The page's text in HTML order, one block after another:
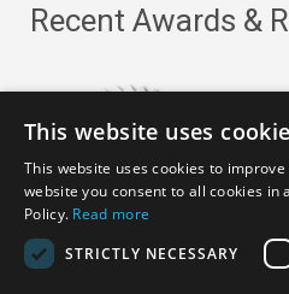
Recent Awards &
This website uses
This website uses cookies to
website you consent to all cookies in
Policy. Read more
STRICTLY NECESSARY